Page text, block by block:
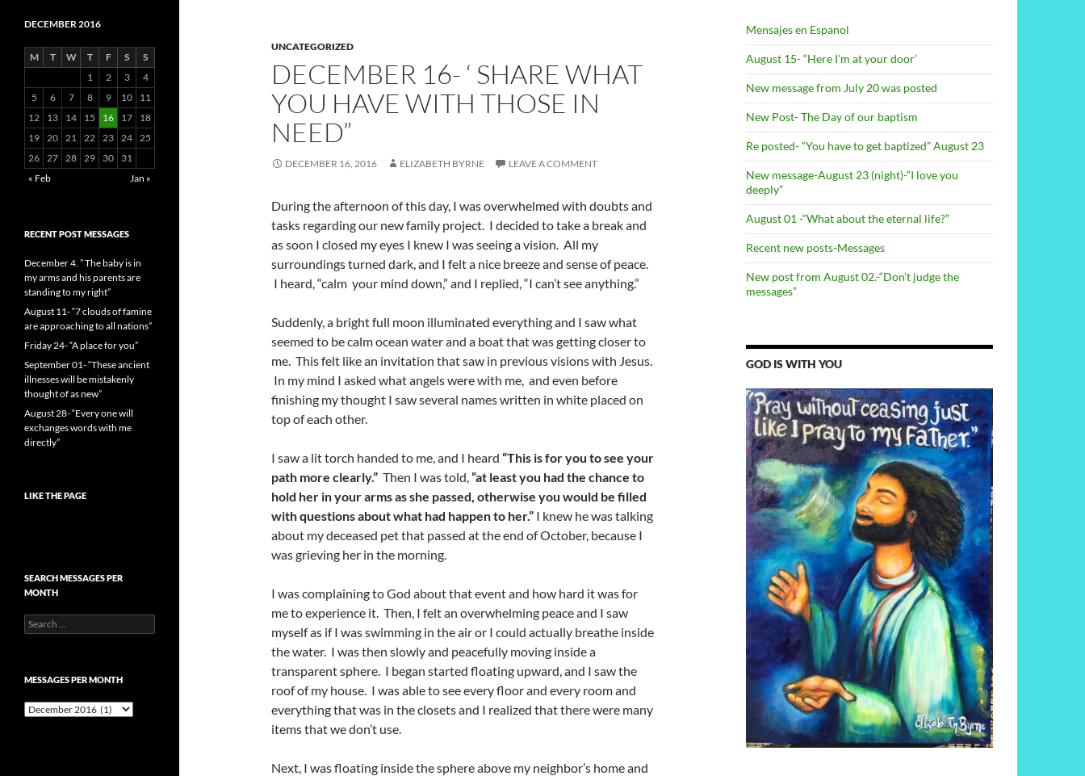
UNCATEGORIZED
DECEMBER 16- ‘ SHARE WHAT
YOU HAVE WITH THOSE IN
NEED”
DECEMBER 16, 2016 ELIZABETH BYRNE LEAVE A COMMENT
During the afternoon of this day, I was overwhelmed with doubts and
tasks regarding our new family project. I decided to take a break and
as soon I closed my eyes I knew I was seeing a vision. All my
surroundings turned dark, and I felt a nice breeze and sense of peace.
I heard, “calm your mind down,” and I replied, “I can’t see anything.”
Suddenly, a bright full moon illuminated everything and I saw what
seemed to be calm ocean water and a boat that was getting closer to
me. This felt like an invitation that saw in previous visions with Jesus.
In my mind I asked what angels were with me, and even before
finishing my thought I saw several names written in white placed on
top of each other.
I saw a lit torch handed to me, and I heard “This is for you to see your
path more clearly.” Then I was told,“at least you had the chance to
hold her in your arms as she passed, otherwise you would be filled
with questions about what had happen to her.” I knew he was talking
about my deceased pet that passed at the end of October, because I
was grieving her in the morning.
I was complaining to God about that event and how hard it was for
me to experience it. Then, I felt an overwhelming peace and I saw
myself as if I was swimming in the air or I could actually breathe inside
the water. I was then slowly and peacefully moving inside a
transparent sphere. I began started floating upward, and I saw the
roof of my house. I was able to see every floor and every room and
everything that was in the closets and I realized that there were many
items that we don’t use.
Next, I was floating inside the sphere above my neighbor’s home and
Mensajes en Espanol
August 15- “Here I’m at your door’
New message from July 20 was posted
New Post- The Day of our baptism
Re posted- “You have to get baptized” August 23
New message-August 23 (night)-“I love you
deeply”
August 01 -“What about the eternal life?”
Recent new posts-Messages
New post from August 02.-“Don’t judge the
messages”
GOD IS WITH YOU
DECEMBER 2016
M T W T F S
S
1
2 3
4
5
6 7 8 9 10
11
12
13 14 15 16 17
18
19 20 21 22 23 24 25
26 27 28 29 30
31
« Feb
Jan »
RECENT POST MESSAGES
December 4. ” The baby is in
my arms and his parents are
standing to my right”
August 11- “7 clouds of famine
are approaching to all nations”
Friday 24- “A place for you”
September 01- “These ancient
illnesses will be mistakenly
thought of as new”
August 28- “Every one will
exchanges words with me
directly”
LIKE THE PAGE
SEARCH MESSAGES PER
MONTH
Search
for:
MESSAGES PER MONTH
Messages